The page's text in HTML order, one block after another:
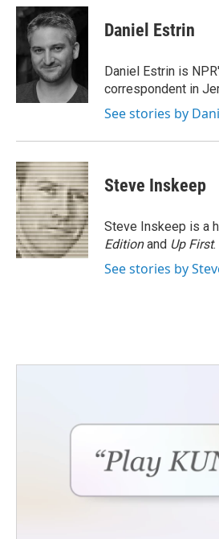
c
e
o
o
k
i
t
e
r
n
k
e
d
I
n
Daniel Estrin
Daniel Estrin is
correspondent in
See stories by
Steve Inskeep
Steve Inskeep is a
Editionand Up First.
See stories by